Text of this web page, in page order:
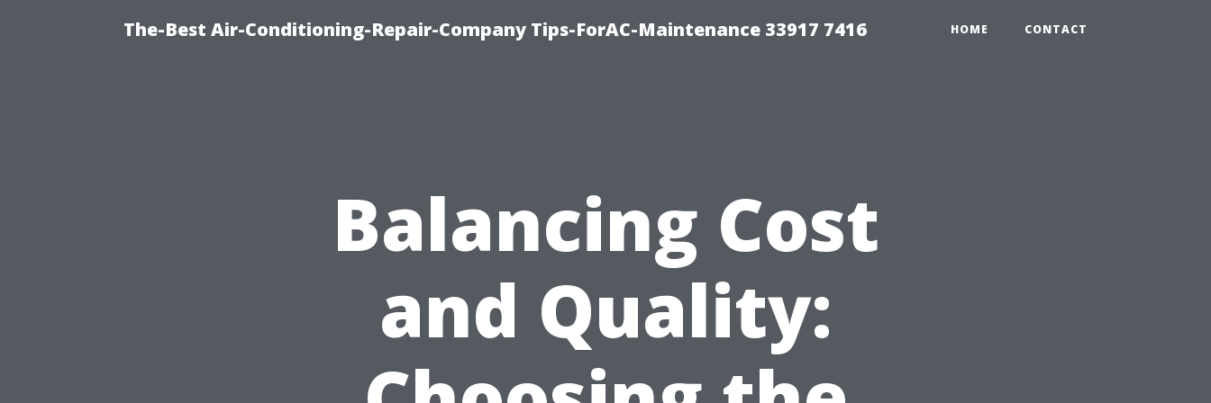
The-Best Air-Conditioning-Repair-Company Tips-ForAC-Maintenance 33917 7416 HOME CONTACT
Balancing Cost
and Quality: